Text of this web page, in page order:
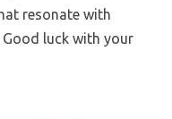
resonate with
luck with your